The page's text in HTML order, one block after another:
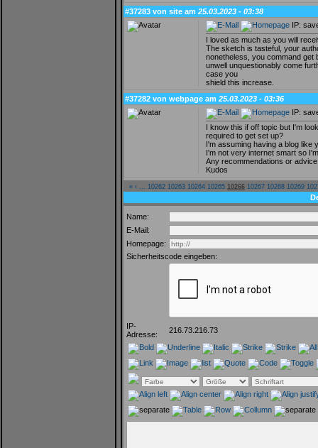
#37283 von site am 25.03.2023 - 03:38
IP:
I loved as much as you will
The sketch is tasteful, your
nonetheless, you command get
unwell unquestionably come
case you
shield this increase.
#37282 von webpage am 25.03.2023 - 03:36
IP:
I know this if off topic but I'm
required to get set up?
I'm assuming having a blog like
I'm not very internet smart so
Any recommendations or
Kudos
« ‹ 10262 10263 10264 10265 10266 10267 10268 10269
Name:
E-Mail:
Homepage:
Sicherheitscode eingeben:
IP-
Adresse:
216.73.216.73